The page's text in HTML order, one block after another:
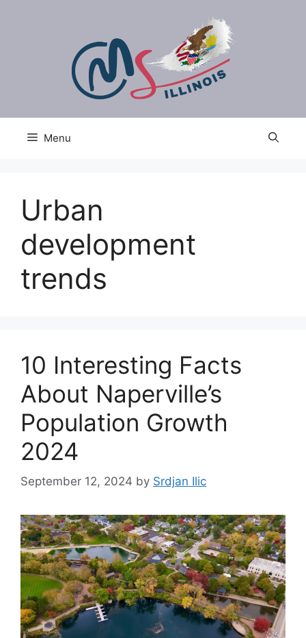
Menu
Urban
development
trends
10 Interesting Facts
About Naperville’s
Population Growth
2024
September 12, 2024 by Srdjan Ilic